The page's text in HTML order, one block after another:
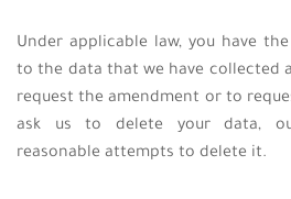
Under applicable law, you have
to the data that we have collected
request the amendment or to
ask us to delete your data,
reasonable attempts to delete it.